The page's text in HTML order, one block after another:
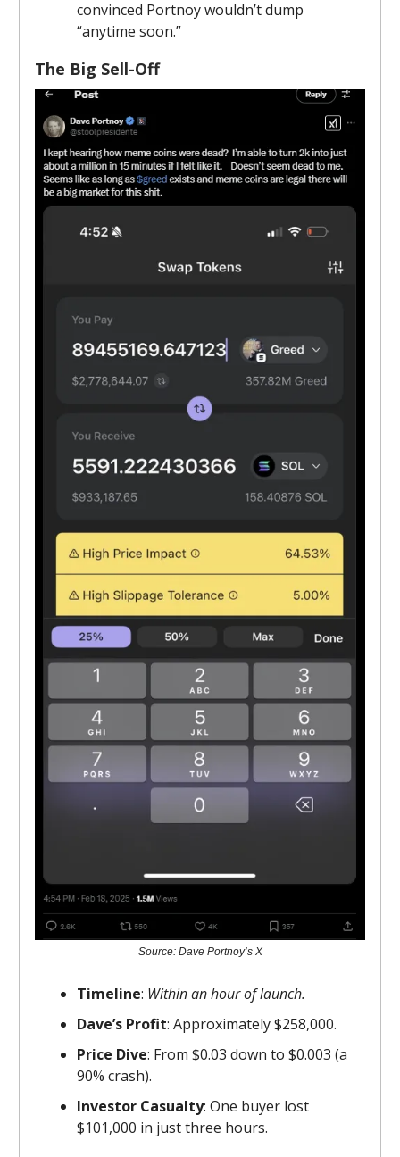
convinced Portnoy wouldn’t dump
“anytime soon.”
The Big Sell-Off
Source: Dave Portnoy’s X
Timeline: Within an hour of launch.
Dave’s Profit: Approximately $258,000.
Price Dive: From $0.03 down to $0.003 (a
90% crash).
Investor Casualty: One buyer lost
$101,000 in just three hours.